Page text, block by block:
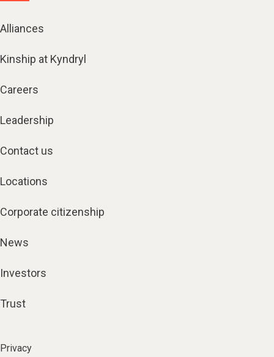
Alliances
Kinship at Kyndryl
Careers
Leadership
Contact us
Locations
Corporate citizenship
News
Investors
Trust
Privacy